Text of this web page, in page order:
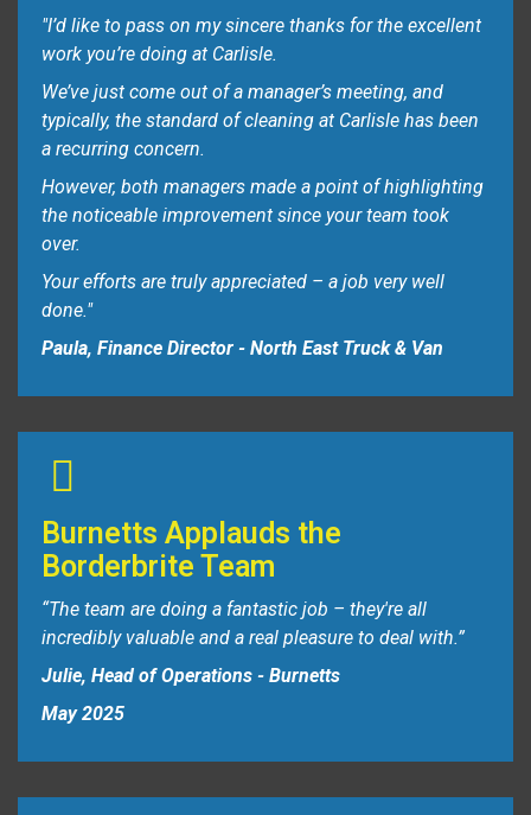
"I’d like to pass on my sincere thanks for the excellent
work you’re doing at Carlisle.
We’ve just come out of a manager’s meeting, and
typically, the standard of cleaning at Carlisle has been
a recurring concern.
However, both managers made a point of highlighting
the noticeable improvement since your team took
over.
Your efforts are truly appreciated – a job very well
done."
Paula, Finance Director - North East Truck & Van
Burnetts Applauds the
Borderbrite Team
“The team are doing a fantastic job – they're all
incredibly valuable and a real pleasure to deal with.”
Julie, Head of Operations - Burnetts
May 2025